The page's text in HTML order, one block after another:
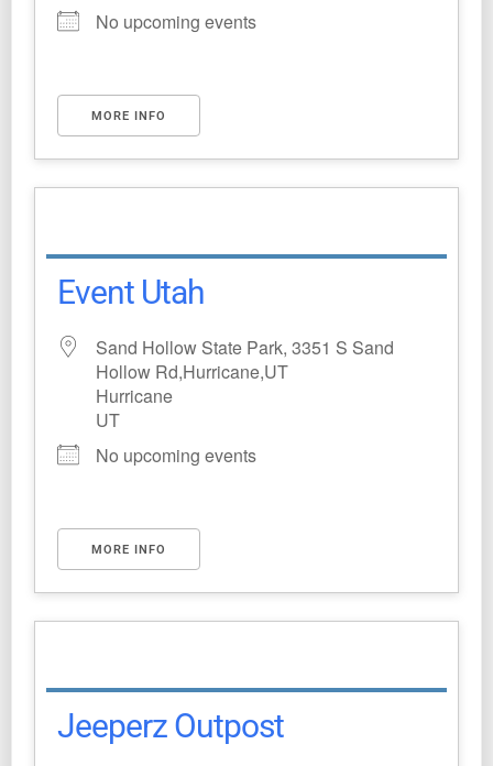
No upcoming events
MORE INFO
Event Utah
Sand Hollow State Park, 3351 S Sand
Hollow Rd,Hurricane,UT
Hurricane
UT
No upcoming events
MORE INFO
Jeeperz Outpost